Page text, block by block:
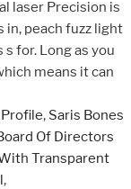
, Saris Bones
Of Directors
Transparent
,